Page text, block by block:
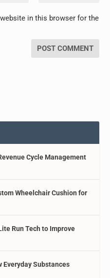
in this browser for the
Cycle Management
Wheelchair Cushion for
Run Tech to Improve
Everyday Substances